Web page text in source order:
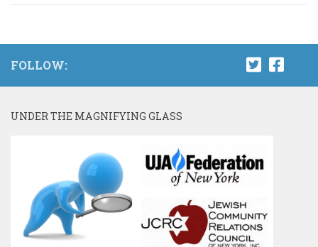
FOLLOW:
UNDER THE MAGNIFYING GLASS